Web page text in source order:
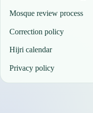
Mosque review process
Correction policy
Hijri calendar
Privacy policy